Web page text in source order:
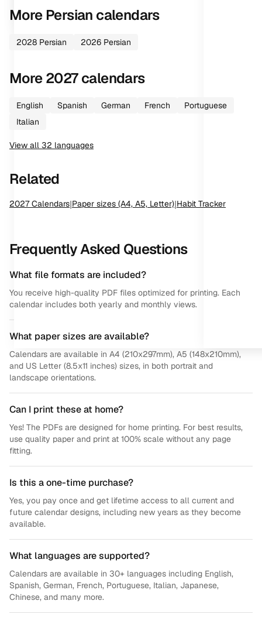
More Persian calendars
2028 Persian 2026 Persian
More2027calendars
English Spanish German French
Portuguese
Italian
View all 32 languages
Related
2027Calendars|Paper sizes (A4, A5, Letter)|Habit Tracker
Frequently Asked Questions
What file formats are included?
You receive high-quality PDF files optimized for printing. Each
calendar includes both yearly and monthly views.
What paper sizes are available?
Calendars are available in A4 (210x297mm), A5 (148x210mm),
and US Letter (8.5x11 inches) sizes, in both portrait and
landscape orientations.
Can I print these at home?
Yes! The PDFs are designed for home printing. For best results,
use quality paper and print at 100% scale without any page
fitting.
Is this a one-time purchase?
Yes, you pay once and get lifetime access to all current and
future calendar designs, including new years as they become
available.
What languages are supported?
Calendars are available in 30+ languages including English,
Spanish, German, French, Portuguese, Italian, Japanese,
Chinese, and many more.